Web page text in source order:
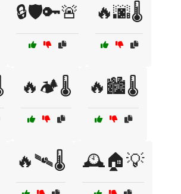
🔒🛡️🔑🚨 🔥🌆🌡️
🔥🏕️🌡️ 🔥🏙️🌡️
🔥🛰️🌡️ 🕰️🏠💡